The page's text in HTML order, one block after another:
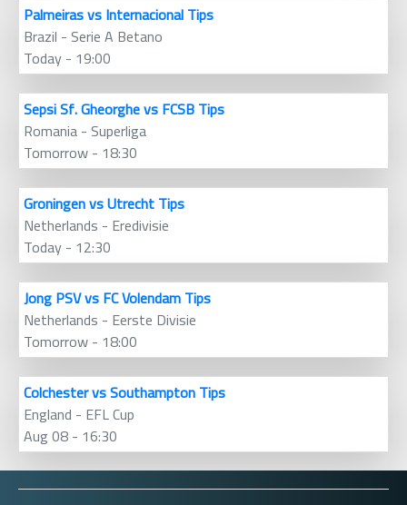
Palmeiras vs Internacional Tips
Brazil - Serie A Betano
Today - 19:00
Sepsi Sf. Gheorghe vs FCSB Tips
Romania - Superliga
Tomorrow - 18:30
Groningen vs Utrecht Tips
Netherlands - Eredivisie
Today - 12:30
Jong PSV vs FC Volendam Tips
Netherlands - Eerste Divisie
Tomorrow - 18:00
Colchester vs Southampton Tips
England - EFL Cup
Aug 08 - 16:30